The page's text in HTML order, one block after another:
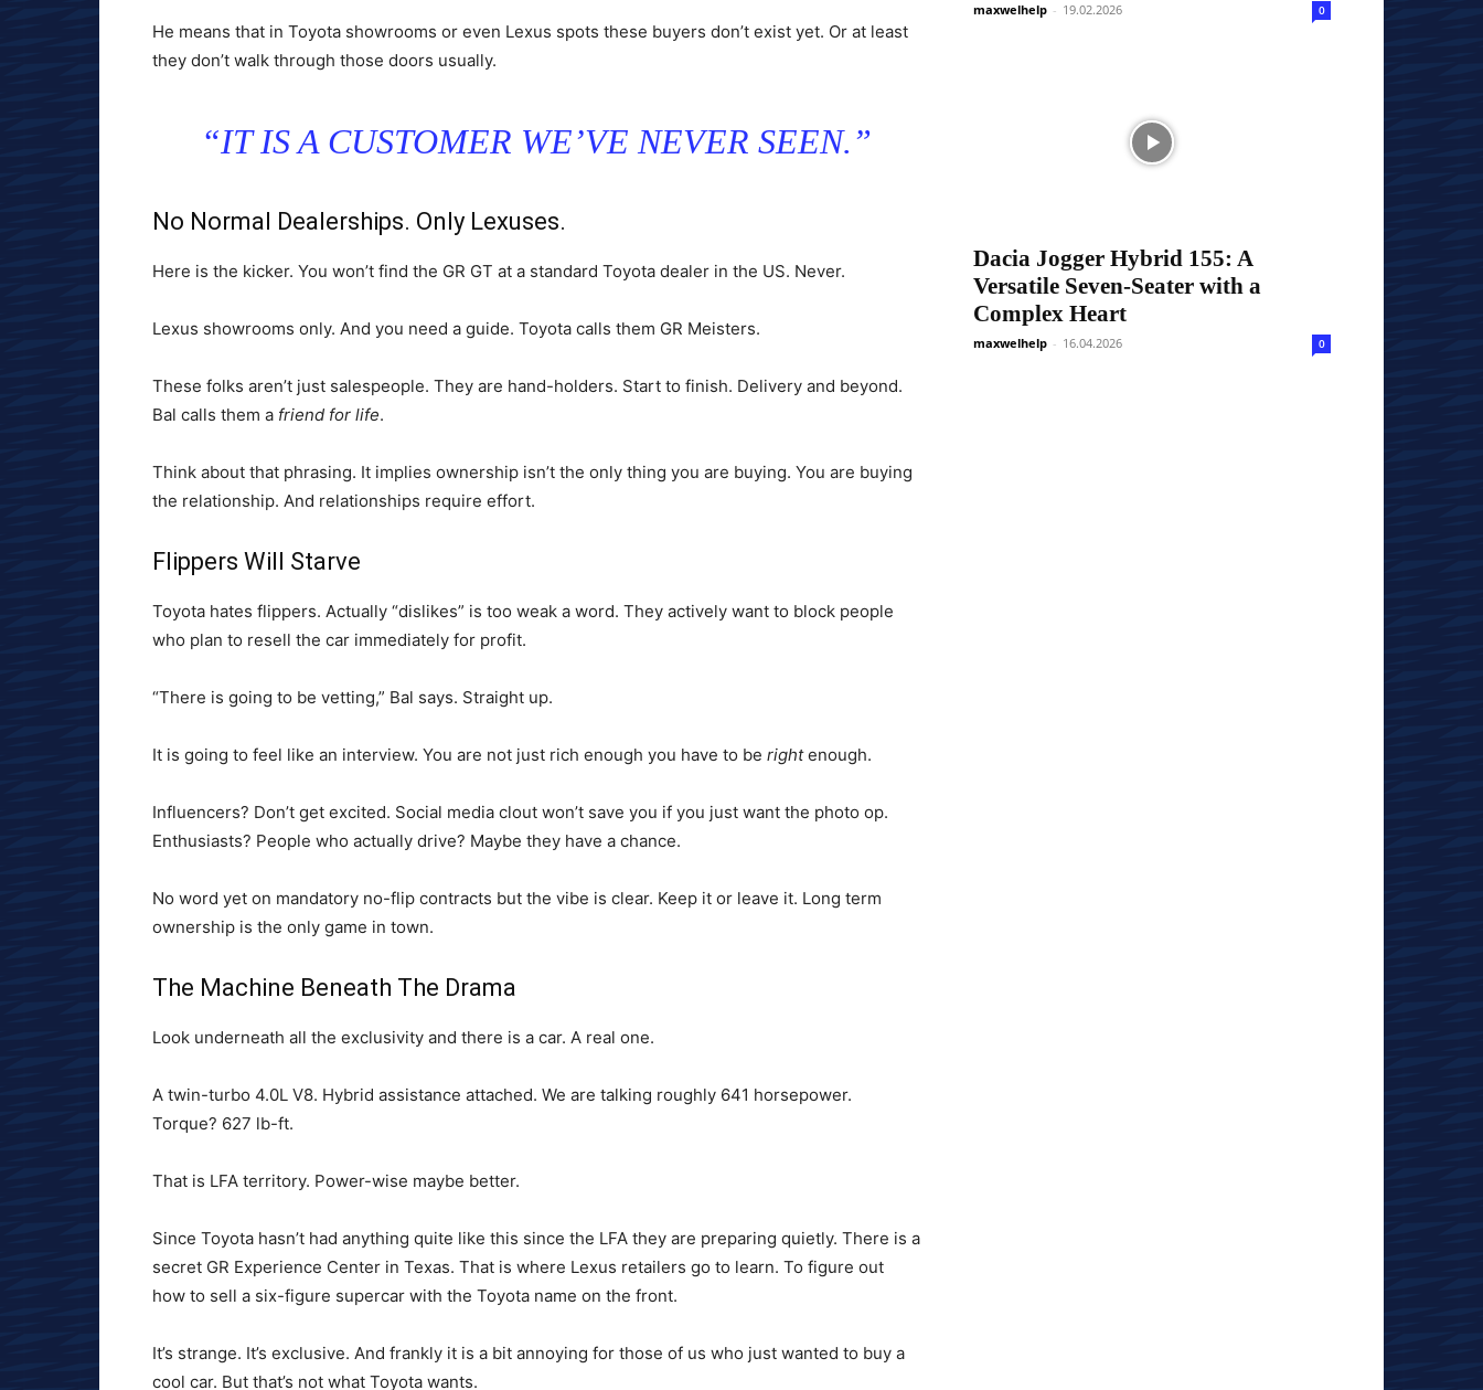
He means that in Toyota showrooms or even Lexus spots these buyers don’t exist yet. Or at least
they don’t walk through those doors usually.
“IT IS A CUSTOMER WE’VE NEVER SEEN.”
No Normal Dealerships. Only Lexuses.
Here is the kicker. You won’t find the GR GT at a standard Toyota dealer in the US. Never.
Lexus showrooms only. And you need a guide. Toyota calls them GR Meisters.
These folks aren’t just salespeople. They are hand-holders. Start to finish. Delivery and beyond.
Bal calls them a friend for life.
Think about that phrasing. It implies ownership isn’t the only thing you are buying. You are buying
the relationship. And relationships require effort.
Flippers Will Starve
Toyota hates flippers. Actually “dislikes” is too weak a word. They actively want to block people
who plan to resell the car immediately for profit.
“There is going to be vetting,” Bal says. Straight up.
It is going to feel like an interview. You are not just rich enough you have to be rightenough.
Influencers? Don’t get excited. Social media clout won’t save you if you just want the photo op.
Enthusiasts? People who actually drive? Maybe they have a chance.
No word yet on mandatory no-flip contracts but the vibe is clear. Keep it or leave it. Long term
ownership is the only game in town.
The Machine Beneath The Drama
Look underneath all the exclusivity and there is a car. A real one.
A twin-turbo 4.0L V8. Hybrid assistance attached. We are talking roughly 641 horsepower.
Torque? 627 lb-ft.
That is LFA territory. Power-wise maybe better.
Since Toyota hasn’t had anything quite like this since the LFA they are preparing quietly. There is a
secret GR Experience Center in Texas. That is where Lexus retailers go to learn. To figure out
how to sell a six-figure supercar with the Toyota name on the front.
It’s strange. It’s exclusive. And frankly it is a bit annoying for those of us who just wanted to buy a
cool car. But that’s not what Toyota wants.
maxwelhelp - 19.02.2026 0
Dacia Jogger Hybrid 155: A
Versatile Seven-Seater with a
Complex Heart
maxwelhelp - 16.04.2026 0